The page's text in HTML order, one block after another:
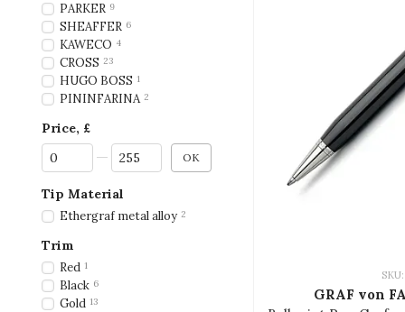
GRAF von
PARKER 9
SHEAFFER 6
KAWECO 4
CROSS 23
HUGO BOSS 1
PININFARINA 2
Price, £
From Price, £
To Price, £ OK
Tip Material
Ethergraf metal alloy 2
Trim
Red 1
Black 6
Gold 13